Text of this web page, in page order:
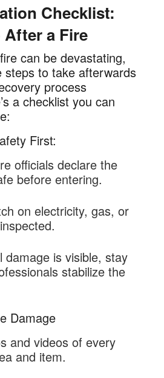
Checklist:
a Fire
can be devastating,
steps to take afterwards
process
a checklist you can
First:
officials declare the
before entering.
on electricity, gas, or
damage is visible, stay
stabilize the
Damage
and videos of every
and item.